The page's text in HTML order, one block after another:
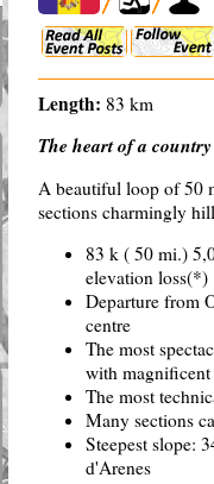
Length: 83 km
The heart of a country
A beautiful loop of 50
sections charmingly
83 k ( 50 mi.)
elevation loss(*)
Departure from
centre
The most
with magnificent
The most
Many sections
Steepest slope:
d'Arenes